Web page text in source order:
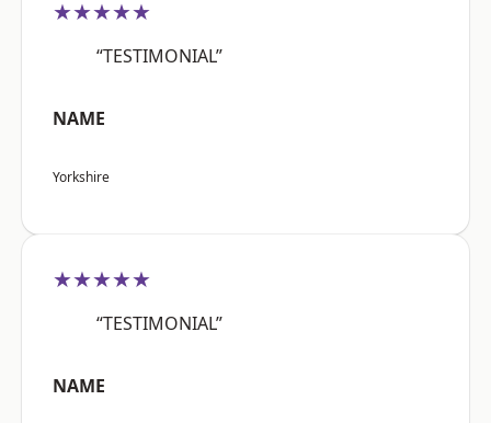
★★★★★
“TESTIMONIAL”
NAME
Yorkshire
★★★★★
“TESTIMONIAL”
NAME